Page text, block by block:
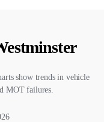
show trends in vehicle
MOT failures.